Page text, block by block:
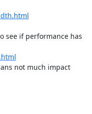
see if performance has
not much impact